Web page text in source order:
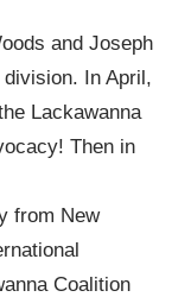
and Joseph
In April,
Lackawanna
Then in
from New
Coalition